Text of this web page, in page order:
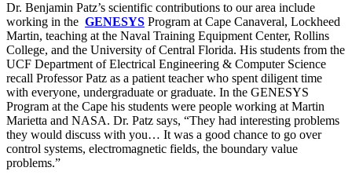
Dr. Benjamin Patz’s scientific contributions to our area include
working in the GENESYS Program at Cape Canaveral, Lockheed
Martin, teaching at the Naval Training Equipment Center, Rollins
College, and the University of Central Florida. His students from the
UCF Department of Electrical Engineering & Computer Science
recall Professor Patz as a patient teacher who spent diligent time
with everyone, undergraduate or graduate. In the GENESYS
Program at the Cape his students were people working at Martin
Marietta and NASA. Dr. Patz says, “They had interesting problems
they would discuss with you… It was a good chance to go over
control systems, electromagnetic fields, the boundary value
problems.”